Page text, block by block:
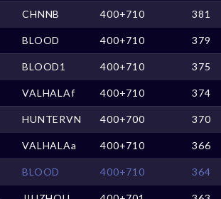
CHNNB 400+710 381
BLOOD 400+710 379
BLOOD1 400+710 375
VALHALAf 400+710 374
HUNTERVN 400+700 370
VALHALAa 400+710 366
BLOOD 400+710 364